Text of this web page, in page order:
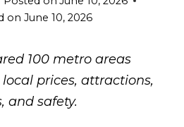
on June 10, 2026
100 metro areas
prices, attractions,
and safety.